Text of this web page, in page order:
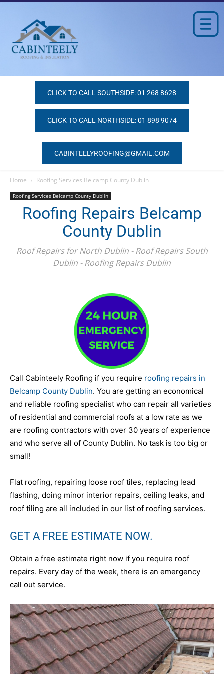
CLICK TO CALL SOUTHSIDE: 01 268 8628
CLICK TO CALL NORTHSIDE: 01 898 9074
CABINTEELYROOFING@GMAIL.COM
Home Roofing Services Belcamp County Dublin
Roofing Services Belcamp County Dublin
Roofing Repairs Belcamp
County Dublin
Roof Repairs for North Dublin - Roof Repairs South
Dublin - Roofing Repairs Dublin
Call Cabinteely Roofing if you require roofing repairs in
Belcamp County Dublin. You are getting an economical
and reliable roofing specialist who can repair all varieties
of residential and commercial roofs at a low rate as we
are roofing contractors with over 30 years of experience
and who serve all of County Dublin. No task is too big or
small!
Flat roofing, repairing loose roof tiles, replacing lead
flashing, doing minor interior repairs, ceiling leaks, and
roof tiling are all included in our list of roofing services.
GET A FREE ESTIMATE NOW.
Obtain a free estimate right now if you require roof
repairs. Every day of the week, there is an emergency
call out service.